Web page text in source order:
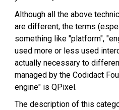
Although all the above
are different, the terms
something like "platform",
used more or less used
actually necessary to
managed by the Codidact
engine" is QPixel.
The description of this